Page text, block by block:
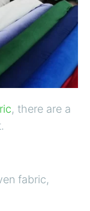
, there are a
fabric,